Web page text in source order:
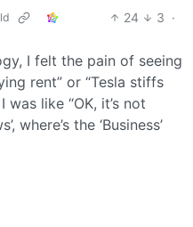
24 3 ·
I felt the pain of seeing
rent” or “Tesla stiffs
like “OK, it’s not
where’s the ‘Business’